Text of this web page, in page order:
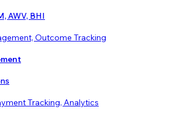
AWV, BHI
Outcome Tracking
Tracking, Analytics